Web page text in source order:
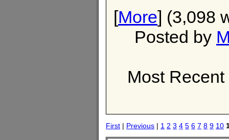
[More] (3,098
Posted by
Most
First | Previous | 1 2 3 4 5 6 7 8 9 10